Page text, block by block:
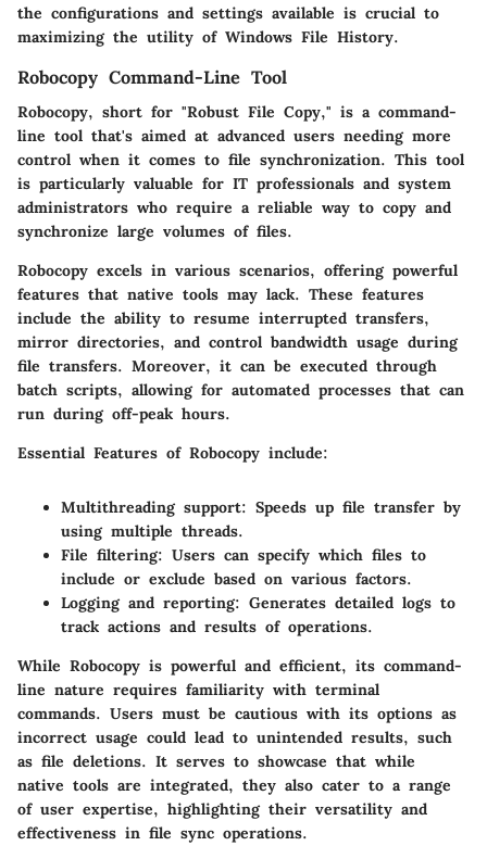
the configurations and settings available is crucial to
maximizing the utility of Windows File History.
Robocopy Command-Line Tool
Robocopy, short for "Robust File Copy," is a command-
line tool that's aimed at advanced users needing more
control when it comes to file synchronization. This tool
is particularly valuable for IT professionals and system
administrators who require a reliable way to copy and
synchronize large volumes of files.
Robocopy excels in various scenarios, offering powerful
features that native tools may lack. These features
include the ability to resume interrupted transfers,
mirror directories, and control bandwidth usage during
file transfers. Moreover, it can be executed through
batch scripts, allowing for automated processes that can
run during off-peak hours.
Essential Features of Robocopy include:
Multithreading support: Speeds up file transfer by
using multiple threads.
File filtering: Users can specify which files to
include or exclude based on various factors.
Logging and reporting: Generates detailed logs to
track actions and results of operations.
While Robocopy is powerful and efficient, its command-
line nature requires familiarity with terminal
commands. Users must be cautious with its options as
incorrect usage could lead to unintended results, such
as file deletions. It serves to showcase that while
native tools are integrated, they also cater to a range
of user expertise, highlighting their versatility and
effectiveness in file sync operations.